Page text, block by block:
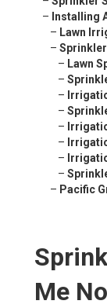
– Installing
– Lawn
–
– Lawn
–
–
–
–
–
–
–
– Pacific
Me